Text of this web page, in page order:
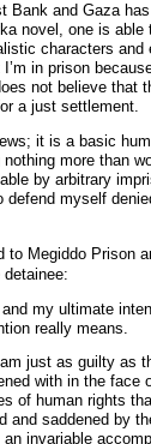
Bank and Gaza
novel, one is
characters
in prison
not believe that
a just settlement.
it is a basic
more than
by arbitrary
defend myself
to Megiddo Prison
my ultimate
really means.
just as guilty as
with in the face
of human rights
and saddened by
invariable